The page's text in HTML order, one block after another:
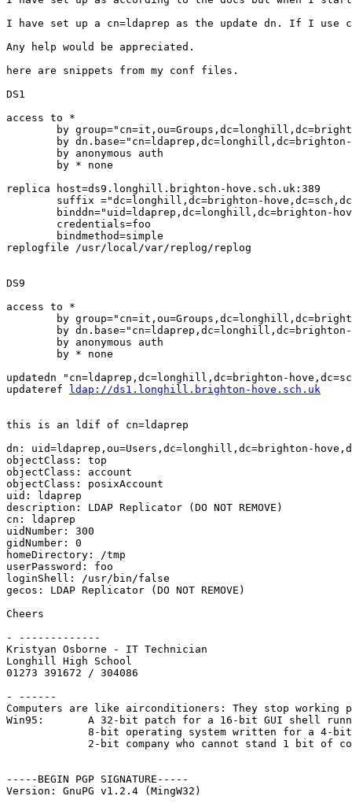
I have set up a cn=ldaprep as the update dn. If I
Any help would be appreciated.
here are snippets from my conf files.
DS1
access to *
replica host=ds9.longhill.brighton-hove.sch.uk:389
replogfile /usr/local/var/replog/replog
DS9
access to *
updatedn "cn=ldaprep,dc=longhill,dc=brighton-
updateref
ldap://ds1.longhill.brighton-hove.sch.uk
this is an ldif of cn=ldaprep
dn: uid=ldaprep,ou=Users,dc=longhill,dc=brighton-
objectClass: top
objectClass: account
objectClass: posixAccount
uid: ldaprep
description: LDAP Replicator (DO NOT REMOVE)
cn: ldaprep
uidNumber: 300
gidNumber: 0
homeDirectory: /tmp
userPassword: foo
loginShell: /usr/bin/false
gecos: LDAP Replicator (DO NOT REMOVE)
Cheers
- -------------
Kristyan Osborne - IT Technician
Longhill High School
01273 391672 / 304086
- ------
Computers are like airconditioners: They stop working
Win95:       A 32-bit patch for a 16-bit GUI shell
8-bit operating system written for a 4-
2-bit company who cannot stand 1 bit of
-----BEGIN PGP SIGNATURE-----
Version: GnuPG v1.2.4 (MingW32)